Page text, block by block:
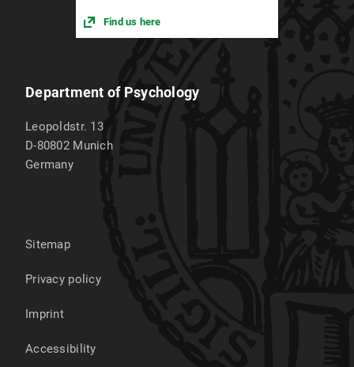
Find us here
Department of Psychology
Leopoldstr. 13
D-80802 Munich
Germany
Sitemap
Privacy policy
Imprint
Accessibility